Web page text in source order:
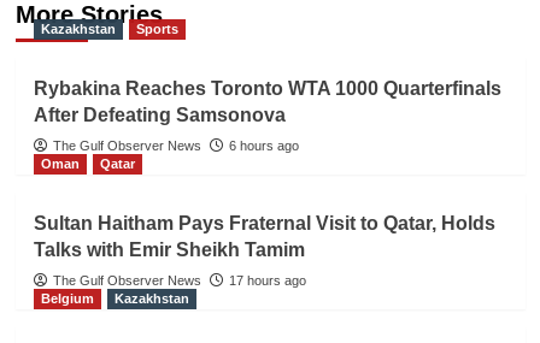
More Stories
Kazakhstan Sports
Rybakina Reaches Toronto WTA 1000 Quarterfinals
After Defeating Samsonova
The Gulf Observer News
6 hours ago
Oman
Qatar
Sultan Haitham Pays Fraternal Visit to Qatar, Holds
Talks with Emir Sheikh Tamim
The Gulf Observer News
17 hours ago
Belgium
Kazakhstan